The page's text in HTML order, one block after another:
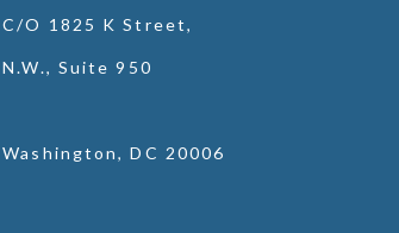
C/O 1825 K Street,
N.W., Suite 950
Washington, DC 20006